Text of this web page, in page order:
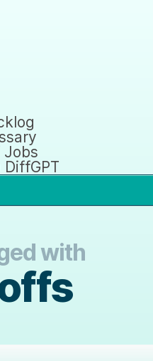
Jobs
DiffGPT
with